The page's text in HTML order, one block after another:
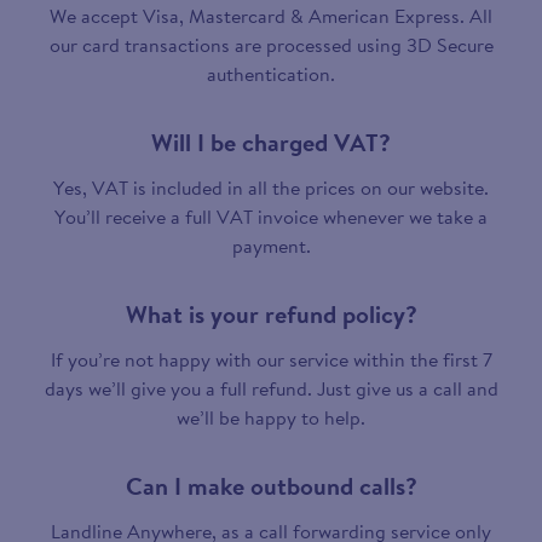
We accept Visa, Mastercard & American Express. All
our card transactions are processed using 3D Secure
authentication.
Will I be charged VAT?
Yes, VAT is included in all the prices on our website.
You’ll receive a full VAT invoice whenever we take a
payment.
What is your refund policy?
If you’re not happy with our service within the first 7
days we’ll give you a full refund. Just give us a call and
we’ll be happy to help.
Can I make outbound calls?
Landline Anywhere, as a call forwarding service only